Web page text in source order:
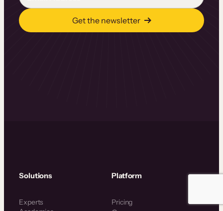
Get the newsletter
Solutions
Experts
Platform
Pricing